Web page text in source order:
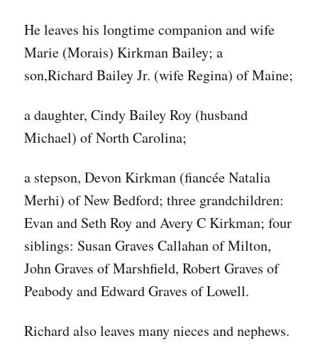
He leaves his longtime companion and wife
Marie (Morais) Kirkman Bailey; a
son,Richard Bailey Jr. (wife Regina) of Maine;
a daughter, Cindy Bailey Roy (husband
Michael) of North Carolina;
a stepson, Devon Kirkman (fiancée Natalia
Merhi) of New Bedford; three grandchildren:
Evan and Seth Roy and Avery C Kirkman; four
siblings: Susan Graves Callahan of Milton,
John Graves of Marshfield, Robert Graves of
Peabody and Edward Graves of Lowell.
Richard also leaves many nieces and nephews.